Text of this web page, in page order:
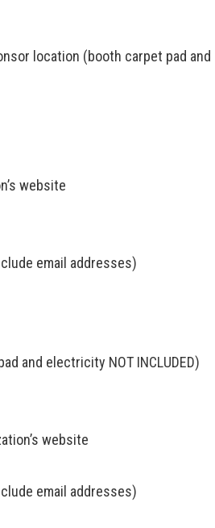
location (booth carpet pad and
website
email addresses)
and electricity NOT INCLUDED)
website
email addresses)